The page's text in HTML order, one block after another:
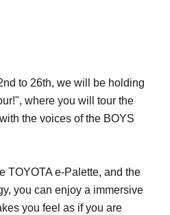
to 26th, we will be holding
where you will tour the
the voices of the BOYS
TOYOTA e-Palette, and the
you can enjoy a immersive
you feel as if you are